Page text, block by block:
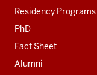
Residency Programs
PhD
Fact Sheet
Alumni